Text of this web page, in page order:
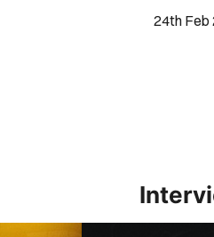
24th Feb
Interview | Kieran